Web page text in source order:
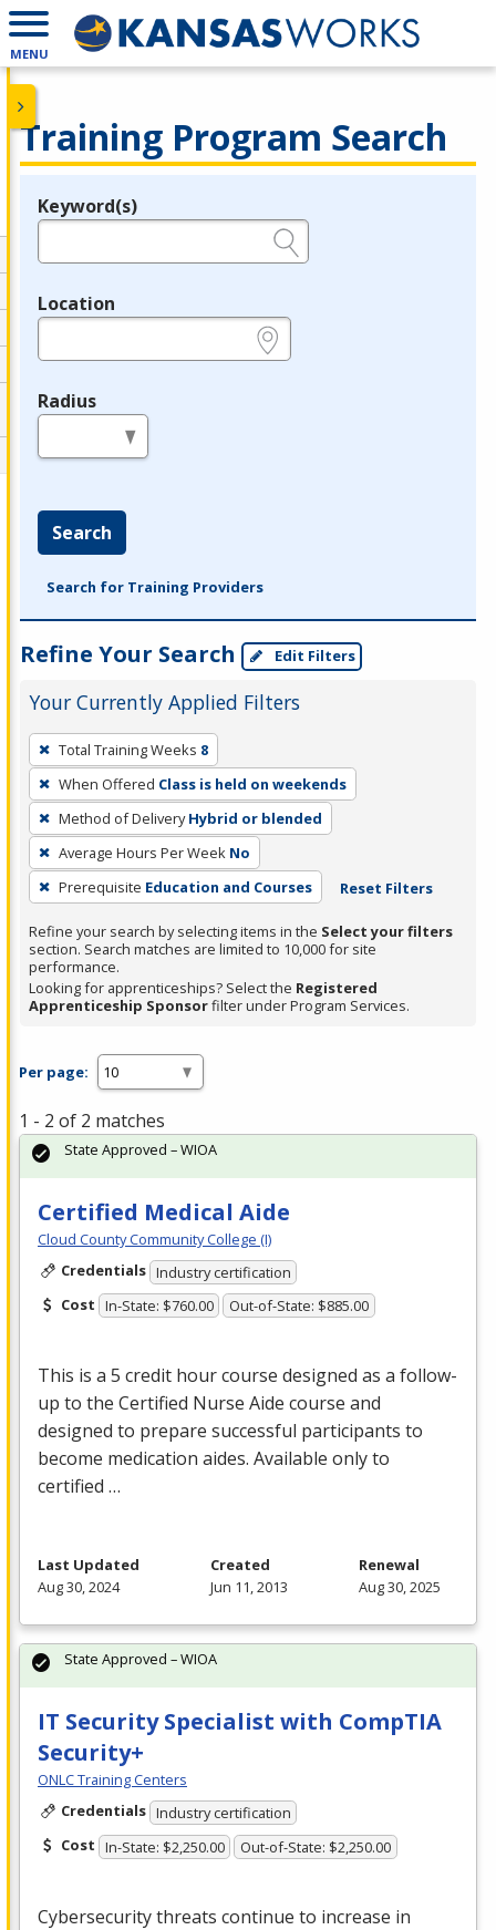
MENU
Training Program Search
Legend
Keyword(s)
Location
Radius
Search
Search for Training Providers
Refine Your Search Edit Filters
Your Currently Applied Filters
To
remove
a
filter,
press
Enter
or
Spacebar.
Total Training Weeks 8
When Offered Class is held on weekends
Method of Delivery Hybrid or blended
Average Hours Per Week No
Prerequisite Education and Courses Reset Filters
Refine your search by selecting items in the Select your filters
section. Search matches are limited to 10,000 for site
performance.
Looking for apprenticeships? Select the Registered
Apprenticeship Sponsorfilter under Program Services.
Per page:
1 - 2 of 2 matches
Certified Medical Aide
Cloud County Community College (I)
Credentials Industry certification
Cost In-State: $760.00 Out-of-State: $885.00
This is a 5 credit hour course designed as a follow-
up to the Certified Nurse Aide course and
designed to prepare successful participants to
become medication aides. Available only to
certified …
State Approved – WIOA
Last Updated
Aug 30, 2024
Created
Jun 11, 2013
Renewal
Aug 30, 2025
IT Security Specialist with CompTIA
Security+
ONLC Training Centers
Credentials Industry certification
Cost In-State: $2,250.00 Out-of-State: $2,250.00
Cybersecurity threats continue to increase in
State Approved – WIOA